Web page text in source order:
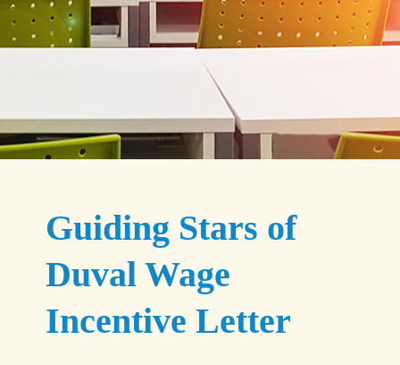
Guiding Stars of
Duval Wage
Incentive Letter